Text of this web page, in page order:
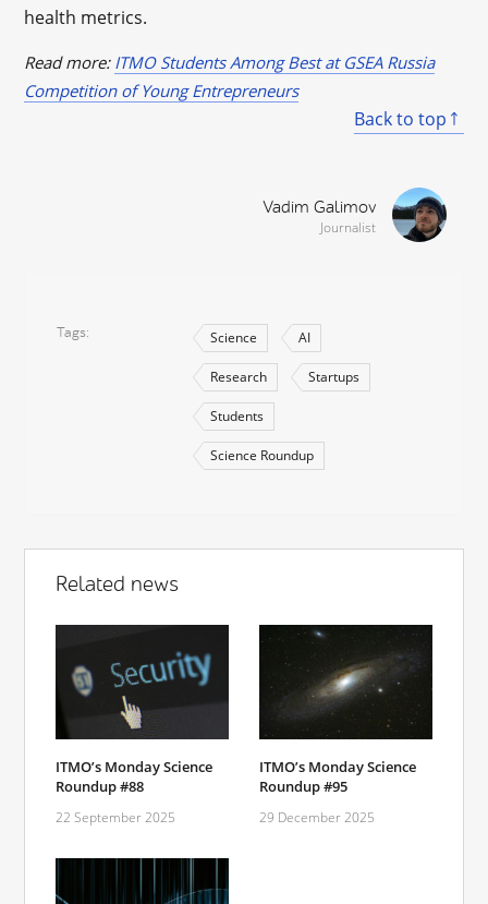
health metrics.
Read more: ITMO Students Among Best at GSEA Russia
Competition of Young Entrepreneurs
Back to top
Vadim Galimov
Journalist
Tags Science AI
Research Startups
Students
Science Roundup
Related news
ITMO’s Monday Science
Roundup #88
22 September 2025
ITMO’s Monday Science
Roundup #95
29 December 2025